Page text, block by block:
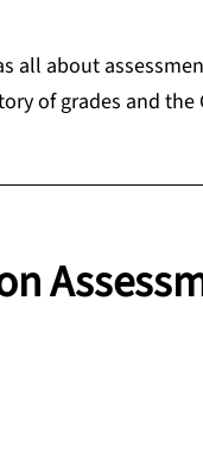
all about
of grades and the